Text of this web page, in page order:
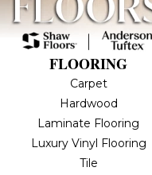
FLOORING
Carpet
Hardwood
Laminate Flooring
Luxury Vinyl Flooring
Tile